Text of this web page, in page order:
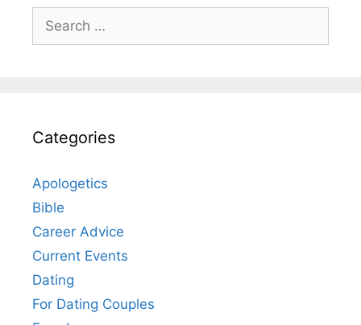
for:
Categories
Apologetics
Bible
Career Advice
Current Events
Dating
For Dating Couples